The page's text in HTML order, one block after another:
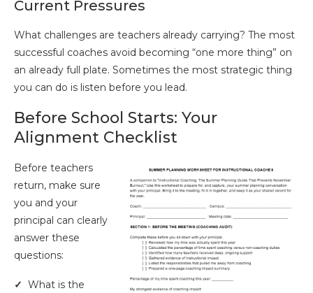
Current Pressures
What challenges are teachers already carrying? The most
successful coaches avoid becoming “one more thing” on
an already full plate. Sometimes the most strategic thing
you can do is listen before you lead.
Before School Starts: Your
Alignment Checklist
Before teachers
return, make sure
you and your
principal can clearly
answer these
questions:
✓ What is the